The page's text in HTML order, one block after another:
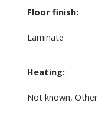
Floor finish:
Laminate
Heating:
Not known, Other